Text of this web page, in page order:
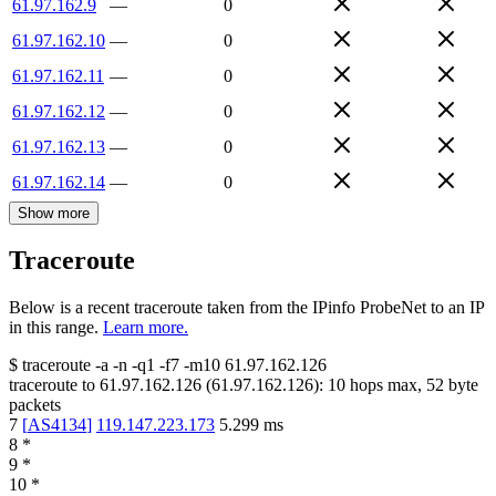
61.97.162.9
—
0
61.97.162.10 —
0
61.97.162.11 —
0
61.97.162.12 —
0
61.97.162.13 —
0
61.97.162.14 — 0
Show more
Traceroute
Below is a recent traceroute taken from the IPinfo ProbeNet to an IP
in this range. Learn more.
$ traceroute -a -n -q1 -f7 -m10 61.97.162.126
traceroute to 61.97.162.126 (61.97.162.126): 10 hops max, 52 byte
packets
7 [AS4134] 119.147.223.173 5.299 ms
8 *
9 *
10 *